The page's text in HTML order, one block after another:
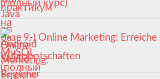
(полный курс)
9-) Online Marketing: Erreiche
Videobotschaften